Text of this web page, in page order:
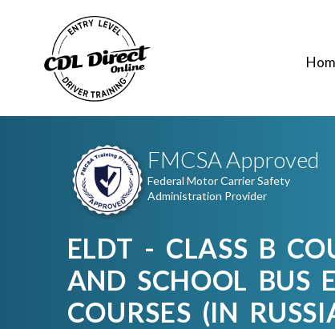
FMCSA Approved
Federal Motor Carrier Safety
Administration Provider
ELDT - CLASS B
AND SCHOOL BUS
COURSES (IN